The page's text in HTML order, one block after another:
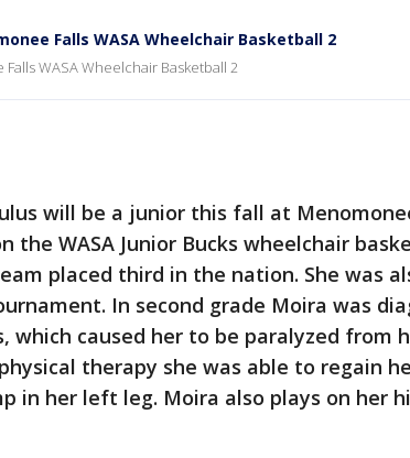
Falls WASA Wheelchair Basketball 2
WASA Wheelchair Basketball 2
will be a junior this fall at
the WASA Junior Bucks wheelchair
placed third in the nation. She was
In second grade Moira was
which caused her to be paralyzed from
therapy she was able to regain
in her left leg. Moira also plays on her